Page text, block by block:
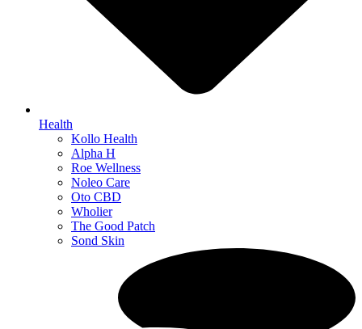
Health
Kollo Health
Alpha H
Roe Wellness
Noleo Care
Oto CBD
Wholier
The Good Patch
Sond Skin